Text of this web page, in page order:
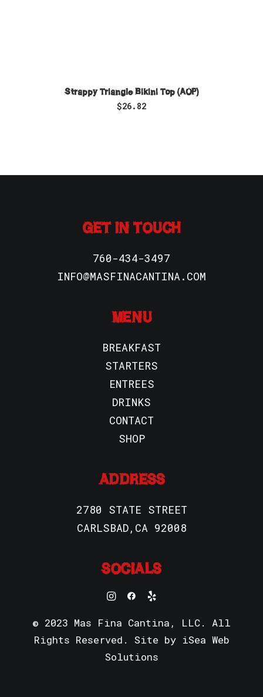
SELECT OPTIONS
Strappy Triangle Bikini Top (AOP)
$26.82
GET IN TOUCH
760-434-3497
INFO@MASFINACANTINA.COM
MENU
BREAKFAST
STARTERS
ENTREES
DRINKS
CONTACT
SHOP
ADDRESS
2780 STATE STREET
CARLSBAD,CA 92008
SOCIALS
© 2023 Mas Fina Cantina, LLC. All
Rights Reserved. Site by iSea Web
Solutions